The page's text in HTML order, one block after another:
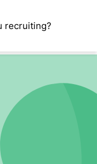
recruiting?